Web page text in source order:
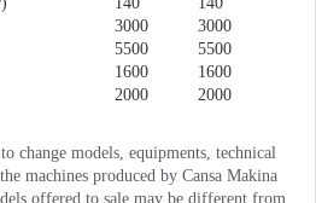
3000
3000
5500
5500
1600
1600
2000 2000
change models, equipments, technical
machines produced by Cansa Makina
offered to sale may be different from